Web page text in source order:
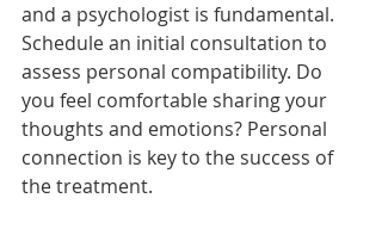
and a psychologist is fundamental.
Schedule an initial consultation to
assess personal compatibility. Do
you feel comfortable sharing your
thoughts and emotions? Personal
connection is key to the success of
the treatment.